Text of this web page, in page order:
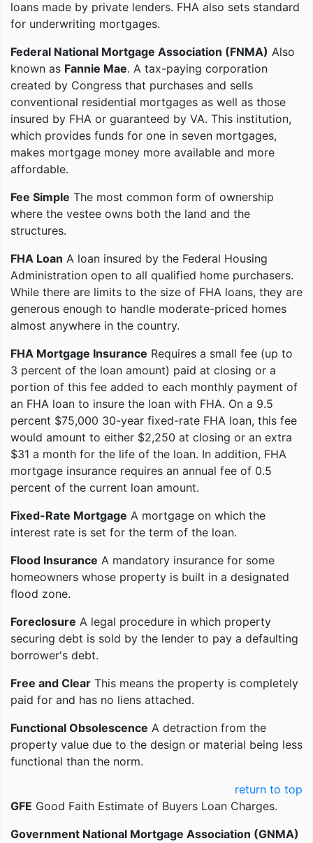
loans made by private lenders. FHA also sets standard
for underwriting mortgages.
Federal National Mortgage Association (FNMA) Also
known as Fannie Mae. A tax-paying corporation
created by Congress that purchases and sells
conventional residential mortgages as well as those
insured by FHA or guaranteed by VA. This institution,
which provides funds for one in seven mortgages,
makes mortgage money more available and more
affordable.
Fee Simple The most common form of ownership
where the vestee owns both the land and the
structures.
FHA Loan A loan insured by the Federal Housing
Administration open to all qualified home purchasers.
While there are limits to the size of FHA loans, they are
generous enough to handle moderate-priced homes
almost anywhere in the country.
FHA Mortgage Insurance Requires a small fee (up to
3 percent of the loan amount) paid at closing or a
portion of this fee added to each monthly payment of
an FHA loan to insure the loan with FHA. On a 9.5
percent $75,000 30-year fixed-rate FHA loan, this fee
would amount to either $2,250 at closing or an extra
$31 a month for the life of the loan. In addition, FHA
mortgage insurance requires an annual fee of 0.5
percent of the current loan amount.
Fixed-Rate Mortgage A mortgage on which the
interest rate is set for the term of the loan.
Flood Insurance A mandatory insurance for some
homeowners whose property is built in a designated
flood zone.
Foreclosure A legal procedure in which property
securing debt is sold by the lender to pay a defaulting
borrower's debt.
Free and Clear This means the property is completely
paid for and has no liens attached.
Functional Obsolescence A detraction from the
property value due to the design or material being less
functional than the norm.
return to top
GFE Good Faith Estimate of Buyers Loan Charges.
Government National Mortgage Association (GNMA)